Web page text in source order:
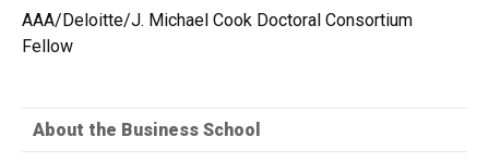
AAA/Deloitte/J. Michael Cook Doctoral Consortium
Fellow
About the Business School